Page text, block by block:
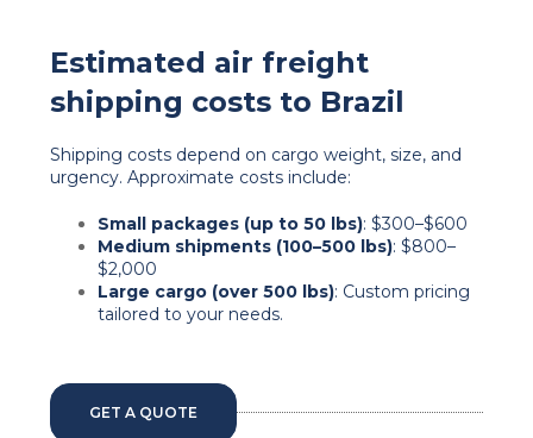
Estimated air freight
shipping costs to Brazil
Shipping costs depend on cargo weight, size, and
urgency. Approximate costs include:
Small packages (up to 50 lbs): $300–$600
Medium shipments (100–500 lbs): $800–
$2,000
Large cargo (over 500 lbs): Custom pricing
tailored to your needs.
GET A QUOTE